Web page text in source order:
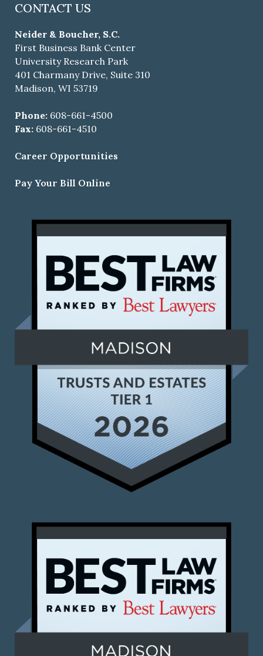
CONTACT US
Neider & Boucher, S.C.
First Business Bank Center
University Research Park
401 Charmany Drive, Suite 310
Madison, WI 53719
Phone: 608-661-4500
Fax: 608-661-4510
Career Opportunities
Pay Your Bill Online